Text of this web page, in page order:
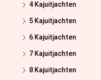
4 Kajuitjachten
5 Kajuitjachten
6 Kajuitjachten
7 Kajuitjachten
8 Kajuitjachten